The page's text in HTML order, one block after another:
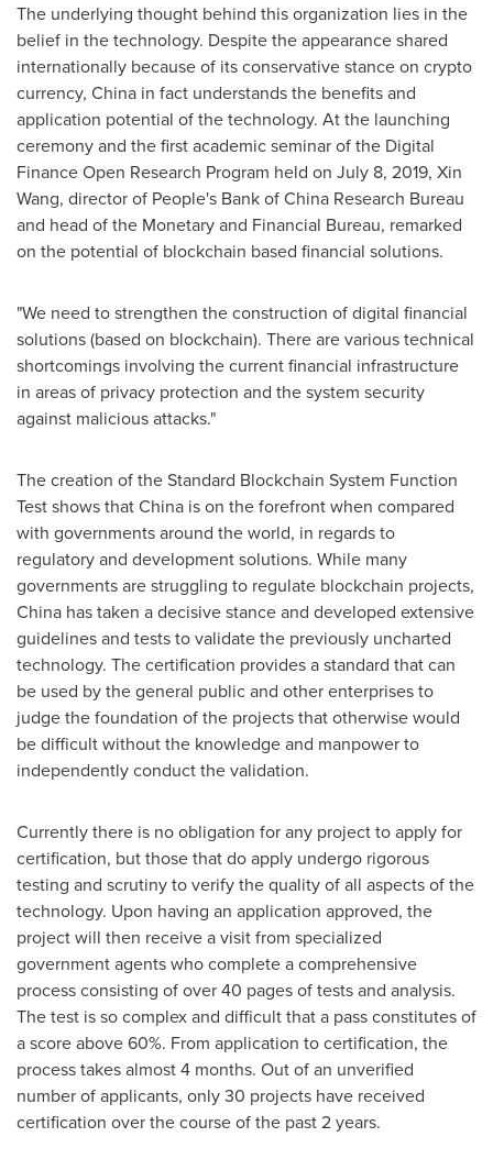
The underlying thought behind this organization lies in the
belief in the technology. Despite the appearance shared
internationally because of its conservative stance on crypto
currency, China in fact understands the benefits and
application potential of the technology. At the launching
ceremony and the first academic seminar of the Digital
Finance Open Research Program held on July 8, 2019, Xin
Wang, director of People's Bank of China Research Bureau
and head of the Monetary and Financial Bureau, remarked
on the potential of blockchain based financial solutions.
"We need to strengthen the construction of digital financial
solutions (based on blockchain). There are various technical
shortcomings involving the current financial infrastructure
in areas of privacy protection and the system security
against malicious attacks."
The creation of the Standard Blockchain System Function
Test shows thatChina is on the forefront when compared
with governments around the world, in regards to
regulatory and development solutions. While many
governments are struggling to regulate blockchain projects,
China has taken a decisive stance and developed extensive
guidelines and tests to validate the previously uncharted
technology. The certification provides a standard that can
be used by the general public and other enterprises to
judge the foundation of the projects that otherwise would
be difficult without the knowledge and manpower to
independently conduct the validation.
Currently there is no obligation for any project to apply for
certification, but those that do apply undergo rigorous
testing and scrutiny to verify the quality of all aspects of the
technology. Upon having an application approved, the
project will then receive a visit from specialized
government agents who complete a comprehensive
process consisting of over 40 pages of tests and analysis.
The test is so complex and difficult that a pass constitutes of
a score above 60%. From application to certification, the
process takes almost 4 months. Out of an unverified
number of applicants, only 30 projects have received
certification over the course of the past 2 years.